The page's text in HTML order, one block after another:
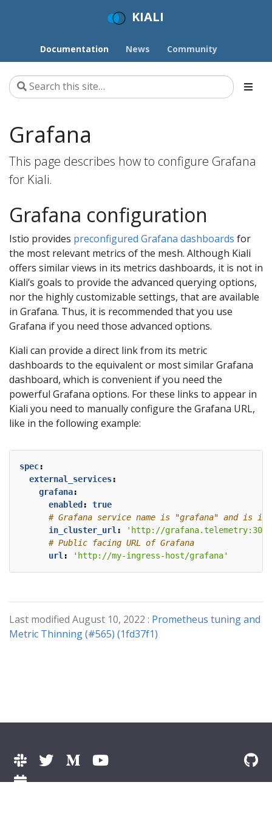
KIALI
Documentation News Community
Grafana
This page describes how to configure Grafana
for Kiali.
Grafana configuration
Istio provides preconfigured Grafana dashboards for
the most relevant metrics of the mesh. Although Kiali
offers similar views in its metrics dashboards, it is not in
Kiali’s goals to provide the advanced querying options,
nor the highly customizable settings, that are available
in Grafana. Thus, it is recommended that you use
Grafana if you need those advanced options.
Kiali can provide a direct link from its metric
dashboards to the equivalent or most similar Grafana
dashboard, which is convenient if you need the
powerful Grafana options. For these links to appear in
Kiali you need to manually configure the Grafana URL,
like in the following example:
spec:
external_services:
grafana:
enabled :
true
# Grafana service name is "grafana" and is in
in_cluster_url :
'http://
# Public facing URL of Grafana
url : 'http://my-ingress-host/grafana'
Last modified August 10, 2022 : Prometheus tuning and
Metric Thinning (#565) (1fd37f1)